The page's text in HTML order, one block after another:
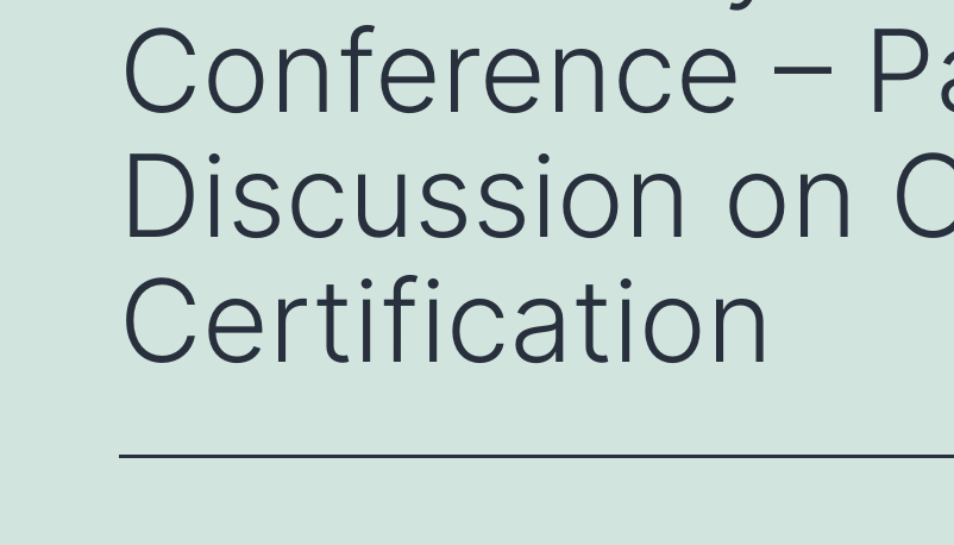
Conference –
Discussion on
Certification